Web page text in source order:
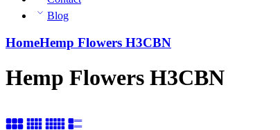
Blog
HomeHemp Flowers H3CBN
Hemp Flowers H3CBN